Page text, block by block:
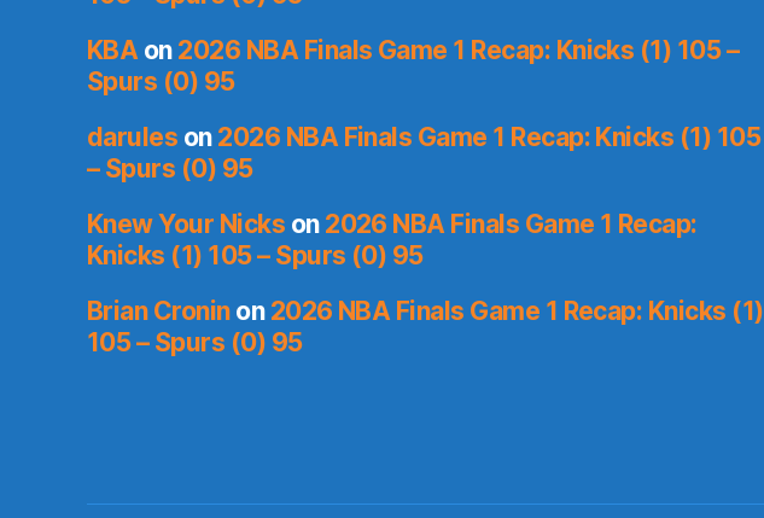
KBAon 2026 NBA Finals Game 1 Recap: Knicks (1) 105 –
Spurs (0) 95
darules on 2026 NBA Finals Game 1 Recap: Knicks (1) 105
– Spurs (0) 95
Knew Your Nicks on 2026 NBA Finals Game 1 Recap:
Knicks (1) 105 – Spurs (0) 95
Brian Croninon 2026 NBA Finals Game 1 Recap: Knicks (1)
105 – Spurs (0) 95